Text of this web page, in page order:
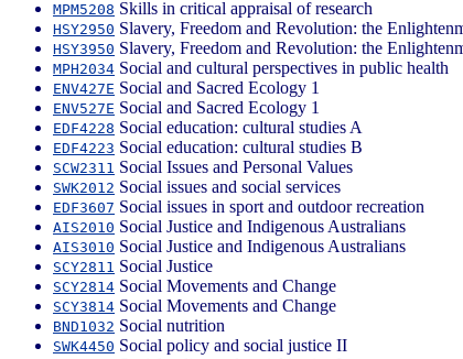
MPM5208 Skills in critical appraisal of research
HSY2950 Slavery, Freedom and Revolution: the
HSY3950 Slavery, Freedom and Revolution: the
MPH2034 Social and cultural perspectives in public health
ENV427E Social and Sacred Ecology 1
ENV527E Social and Sacred Ecology 1
EDF4228 Social education: cultural studies A
EDF4223 Social education: cultural studies B
SCW2311 Social Issues and Personal Values
SWK2012 Social issues and social services
EDF3607 Social issues in sport and outdoor recreation
AIS2010 Social Justice and Indigenous Australians
AIS3010 Social Justice and Indigenous Australians
SCY2811 Social Justice
SCY2814 Social Movements and Change
SCY3814 Social Movements and Change
BND1032 Social nutrition
SWK4450 Social policy and social justice II